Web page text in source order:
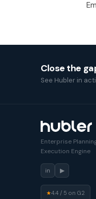
Close the
See Hubler in
Enterprise
Execution Engine
in ▶
★4.4 / 5 on G2